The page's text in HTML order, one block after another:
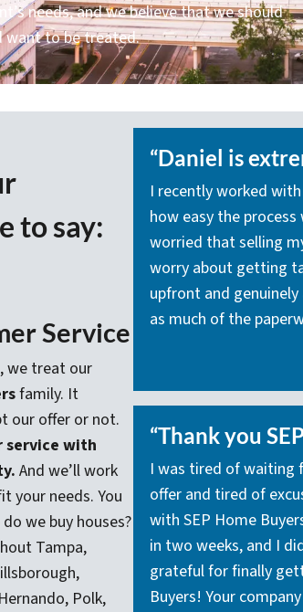
needs, and we believe that we should
want to be treated.
to say:
Service
we treat our
family. It
our offer or not.
service with
And we’ll work
your needs. You
we buy houses?
Tampa,
Polk,
“Daniel is
I recently worked
how easy the
worried that selling
worry about getting
upfront and
as much of the
“Thank you
I was tired of waiting
offer and tired of
with SEP Home
in two weeks, and I
grateful for finally
Buyers! Your